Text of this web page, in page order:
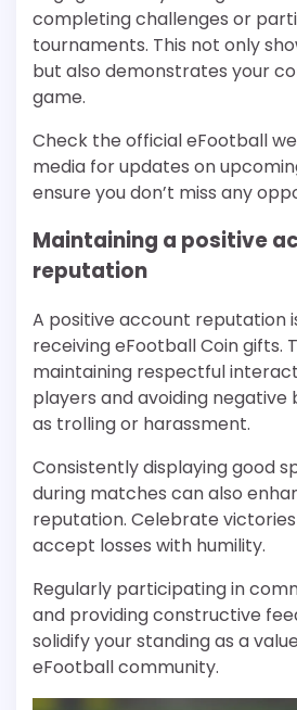
completing challenges or
tournaments. This not only
but also demonstrates your
game.
Check the official eFootball
media for updates on
ensure you don’t miss any
Maintaining a positive
reputation
A positive account reputation
receiving eFootball Coin gifts.
maintaining respectful
players and avoiding negative
as trolling or harassment.
Consistently displaying good
during matches can also
reputation. Celebrate
accept losses with humility.
Regularly participating in
and providing constructive
solidify your standing as a
eFootball community.